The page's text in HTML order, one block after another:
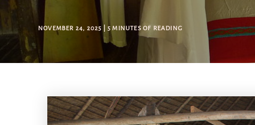
NOVEMBER 24, 2025 |5 MINUTES OF READING